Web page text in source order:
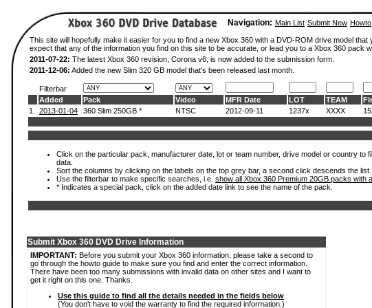
Navigation: Main List Submit New Howto
This site will hopefully make it easier for you to find a new Xbox 360 with a DVD-ROM drive model
expect that any of the information you find on this site to be accurate, or lead you to a Xbox 360 pack
2011-07-22: The latest Xbox 360 revision, Corona v6, is now added to the submission form.
2011-12-06: Added the new Slim 320 GB model that's been released last month.
Filterbar
Added
Pack Video MFR Date LOT TEAM
1.
2013-01-04 360 Slim 250GB * NTSC 2012-09-11 1237x XXXX
Click on the particular pack, manufacturer date, lot or team number, drive model or country to
data.
Sort the columns by clicking on the labels on the top grey bar, a second click descends the list.
Use the filterbar to make specific searches, i.e. show all Xbox 360 Premium 20GB packs with
* Indicates a special pack, click on the added date link to see the name of the pack.
Submit Xbox 360 DVD Drive Information
IMPORTANT: Before you submit your Xbox 360 information, please take a second to
go through the howto guide to make sure you find and enter the correct information.
There have been too many submissions with invalid data on other sites and I want to
get it right on this one. Thanks.
Use this guide to find all the details needed in the fields below
(You don't have to void the warranty to find the required information.)